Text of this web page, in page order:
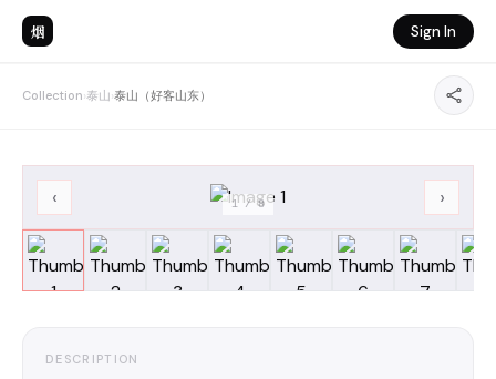
烟 Sign In
Collection›泰山›泰山（好客山东）
‹ ›
1/8
DESCRIPTION